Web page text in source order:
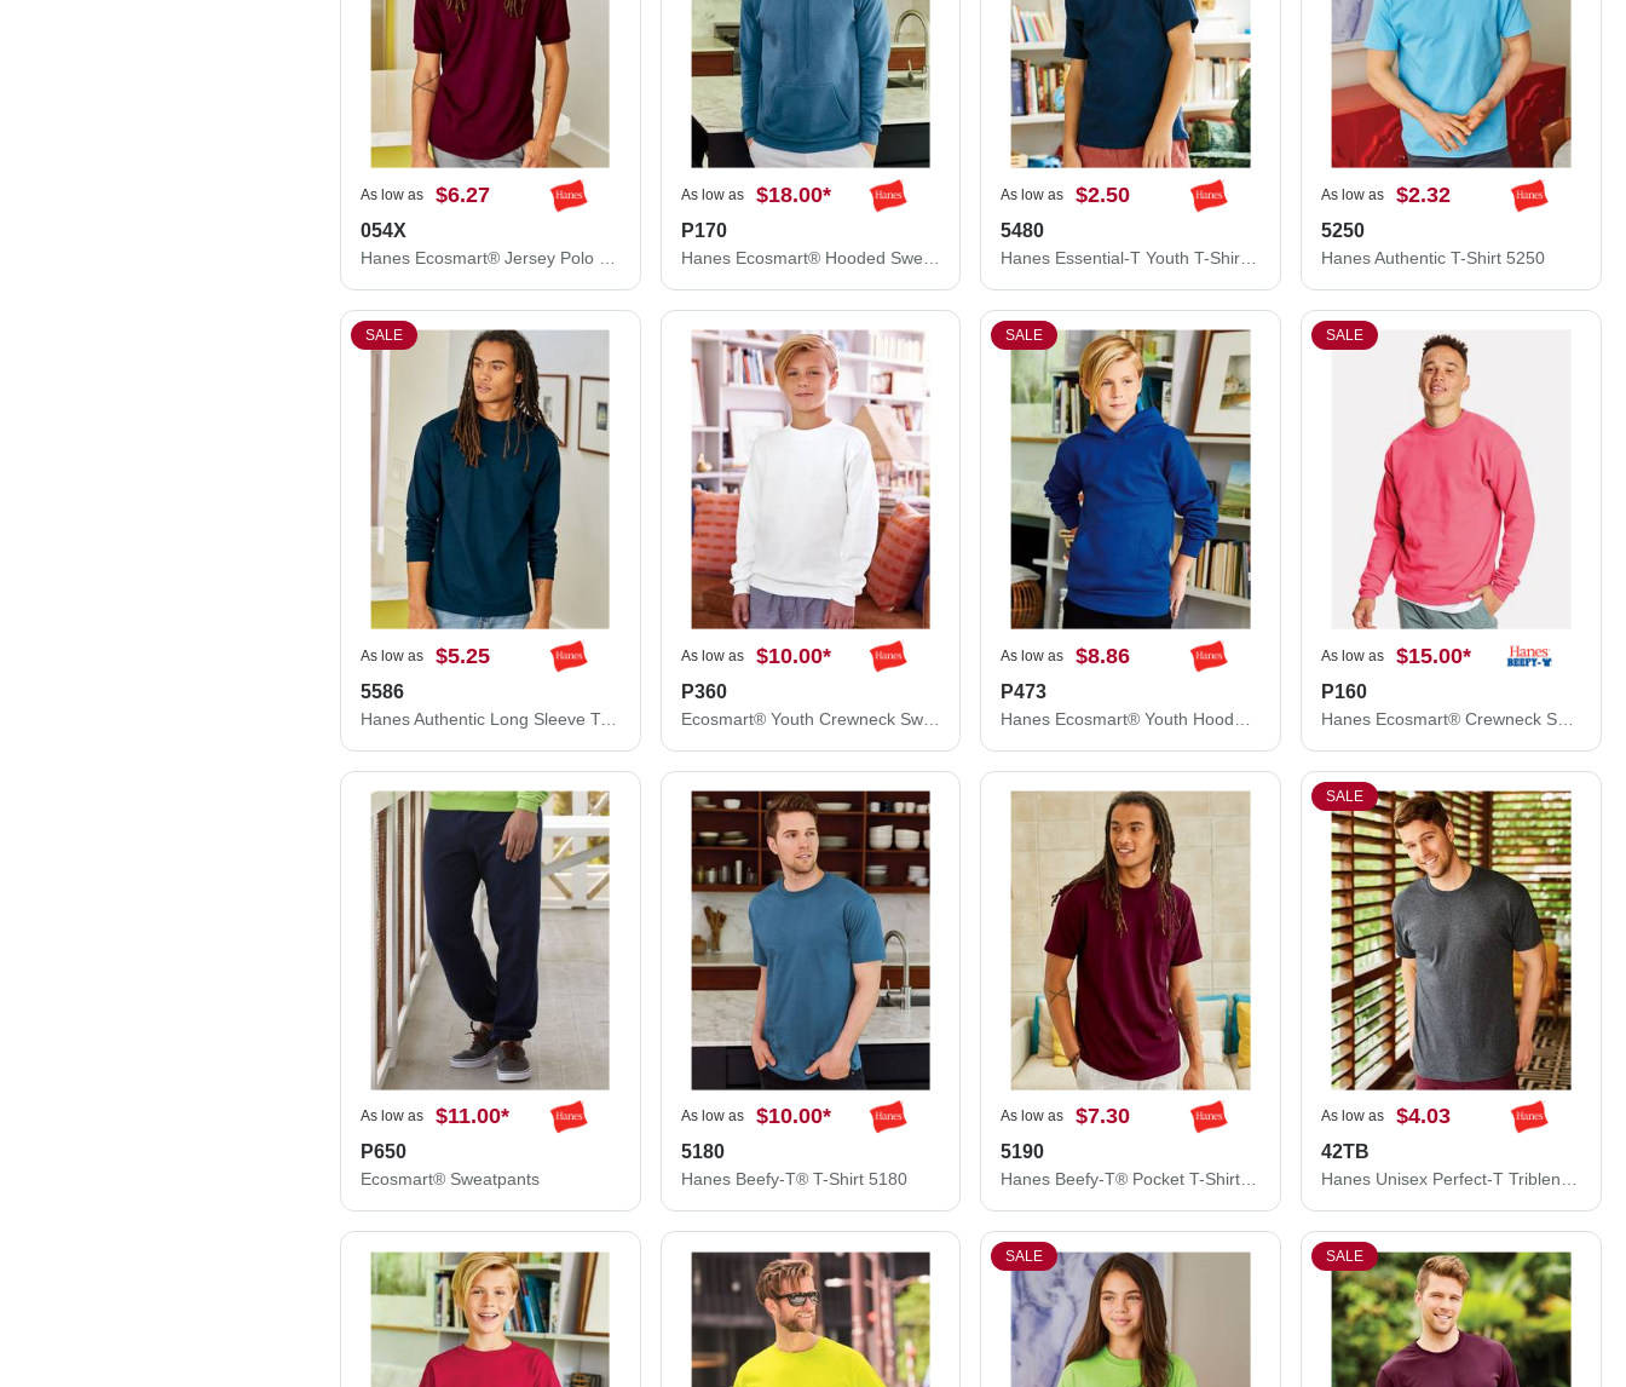
As low as $6.27
054X
As low as $18.00*
P170
As low as $2.50
5480
As low as $2.32
5250
Hanes Authentic T-Shirt 5250
SALE
As low as $5.25
5586
Hanes Authentic Long Sleeve T-Shirt 5586
As low as $10.00*
P360
Ecosmart® Youth Crewneck Sweatshirt
SALE
As low as $8.86
P473
SALE
As low as $15.00*
P160
As low as $11.00*
P650
Ecosmart® Sweatpants
As low as $10.00*
5180
Hanes Beefy-T® T-Shirt 5180
As low as $7.30
5190
Hanes Beefy-T® Pocket T-Shirt 5190
SALE
As low as $4.03
42TB
Hanes Unisex Perfect-T Triblend T-Shirt 42TB
SALE SALE